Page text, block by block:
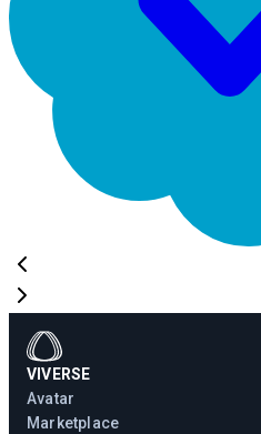
VIVERSE
Avatar
Marketplace